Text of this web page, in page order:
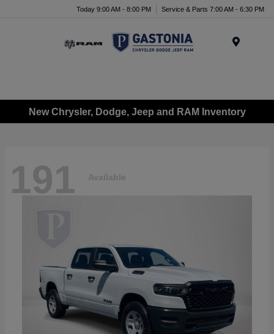
Today 9:00 AM - 8:00 PM Service & Parts 7:00 AM - 6:30 PM
New Chrysler, Dodge, Jeep and RAM Inventory
191 Available